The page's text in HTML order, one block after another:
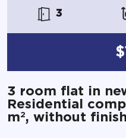
3
3 room flat in
Residential
m2, without